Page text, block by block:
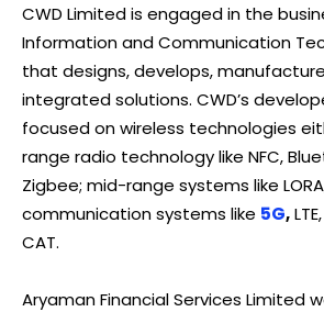
CWD Limited is engaged in the
Information and Communication
that designs, develops,
integrated solutions. CWD’s
focused on wireless technologies
range radio technology like NFC,
Zigbee; mid-range systems like
communication systems like 5G,
CAT.
Aryaman Financial Services Limited